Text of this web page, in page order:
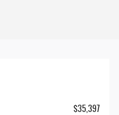
$35,397